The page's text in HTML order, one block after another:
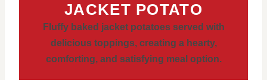
JACKET POTATO
Fluffy baked jacket potatoes served with
delicious toppings, creating a hearty,
comforting, and satisfying meal option.